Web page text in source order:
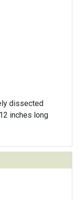
dissected
inches long